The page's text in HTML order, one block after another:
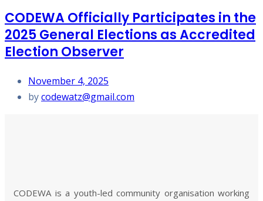
CODEWA Officially Participates in the
2025 General Elections as Accredited
Election Observer
November 4, 2025
bycodewatz@gmail.com
CODEWA is a youth-led community organisation working